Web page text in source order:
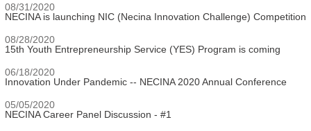
08/31/2020
NECINA is launching NIC (Necina Innovation Challenge) Competition
08/28/2020
15th Youth Entrepreneurship Service (YES) Program is coming
06/18/2020
Innovation Under Pandemic -- NECINA 2020 Annual Conference
05/05/2020
NECINA Career Panel Discussion - #1